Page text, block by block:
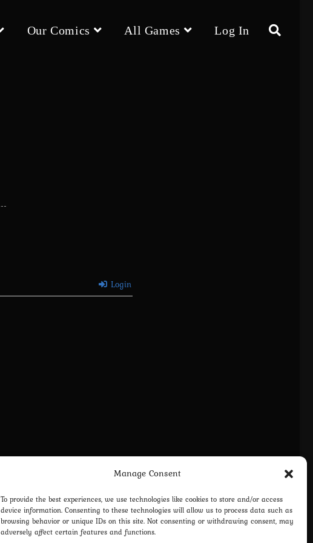
Manage Consent
To provide the best experiences, we use technologies like cookies to store and/or access
device information. Consenting to these technologies will allow us to process data such as
browsing behavior or unique IDs on this site. Not consenting or withdrawing consent, may
adversely affect certain features and functions.
Our Comics All Games Log In Toggle
Login